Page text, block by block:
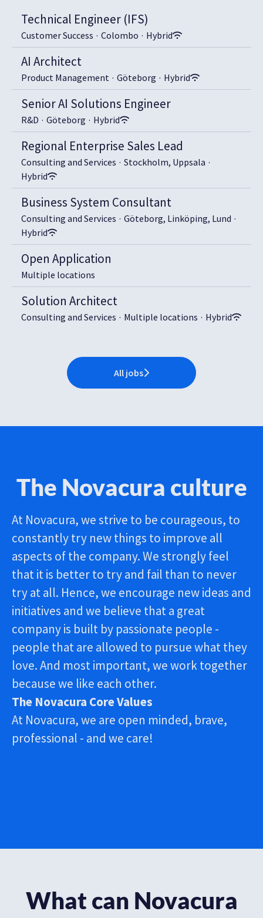
Technical Engineer (IFS)
Customer Success · Colombo · Hybrid
AI Architect
Product Management · Göteborg · Hybrid
Senior AI Solutions Engineer
R&D · Göteborg · Hybrid
Regional Enterprise Sales Lead
Consulting and Services · Stockholm, Uppsala ·
Hybrid
Business System Consultant
Consulting and Services · Göteborg, Linköping, Lund ·
Hybrid
Open Application
Multiple locations
Solution Architect
Consulting and Services · Multiple locations · Hybrid
All jobs
The Novacura culture
At Novacura, we strive to be courageous, to
constantly try new things to improve all
aspects of the company. We strongly feel
that it is better to try and fail than to never
try at all. Hence, we encourage new ideas and
initiatives and we believe that a great
company is built by passionate people -
people that are allowed to pursue what they
love.​ And most important, we work together
because we like each other.
The Novacura Core Values
At Novacura, we are open minded, brave,
professional - and we care!
What can Novacura